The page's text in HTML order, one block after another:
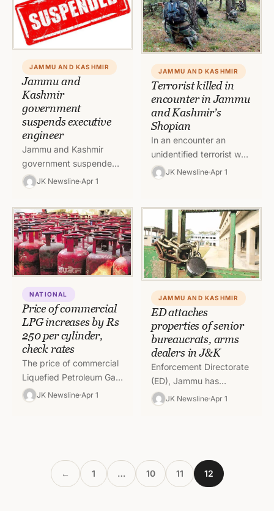
JAMMU AND KASHMIR
Jammu and
Kashmir
government
suspends executive
engineer
Jammu and Kashmir
government suspended
one Executive Engineer
immediate effect. To
read full order, click on
link
JK Newsline Apr 1
JAMMU AND KASHMIR
Terrorist killed in
encounter in Jammu
and Kashmir’s
Shopian
In an encounter an
unidentified terrorist was
killed in Jammu and
Kashmir’s Shopian
on Friday that in…
JK Newsline Apr 1
NATIONAL
Price of commercial
LPG increases by Rs
250 per cylinder,
check rates
The price of commercial
Liquefied Petroleum Gas
(LPG) on Friday was
JK Newsline Apr 1
JAMMU AND KASHMIR
ED attaches
properties of senior
bureaucrats, arms
dealers in J&K
Enforcement Directorate
(ED), Jammu has
attached properties of
JK Newsline Apr 1
← 1 … 10 11 12